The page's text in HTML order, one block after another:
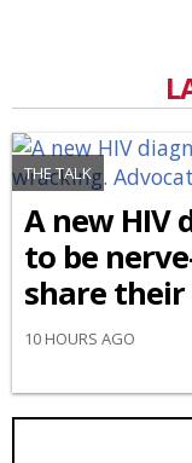
THE TALK
A new HIV
to be
share their
10 HOURS AGO